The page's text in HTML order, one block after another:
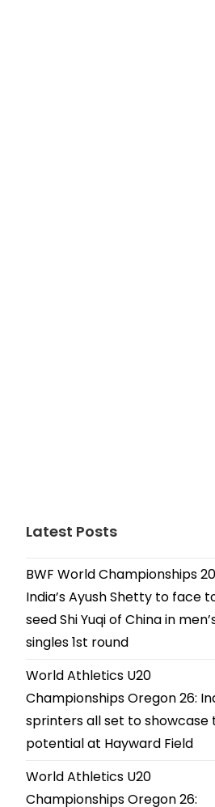
Latest Posts
BWF World Championships
India’s Ayush Shetty to face
seed Shi Yuqi of China in
singles 1st round
World Athletics U20
Championships Oregon 26:
sprinters all set to showcase
potential at Hayward Field
World Athletics U20
Championships Oregon 26: